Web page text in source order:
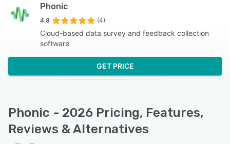
Phonic
4.8 (4)
Cloud-based data survey and feedback collection
software
GET PRICE
Phonic - 2026 Pricing, Features,
Reviews & Alternatives